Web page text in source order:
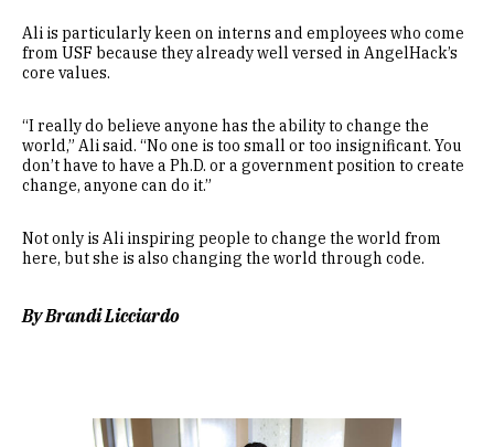
Ali is particularly keen on interns and employees who come
from USF because they already well versed in AngelHack’s
core values.
“I really do believe anyone has the ability to change the
world,” Ali said. “No one is too small or too insignificant. You
don’t have to have a Ph.D. or a government position to create
change, anyone can do it.”
Not only is Ali inspiring people to change the world from
here, but she is also changing the world through code.
By Brandi Licciardo